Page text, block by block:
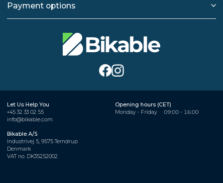
Payment options
Let Us Help You
+45 32 33 02 55
info@bikable.com
Opening hours (CET)
Monday - Friday
09:00 - 16:00
Bikable A/S
Industrivej 5, 9575 Terndrup
Denmark
VAT no. DK35252002